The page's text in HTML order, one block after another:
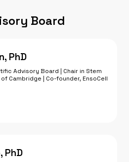
Board
PhD
Advisory Board | Chair in Stem
Cambridge | Co-founder, EnsoCell
PhD